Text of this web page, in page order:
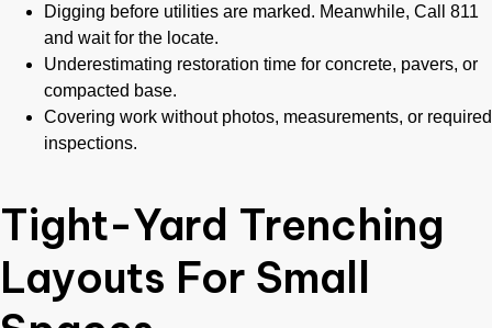
Digging before utilities are marked. Meanwhile, Call 811
and wait for the locate.
Underestimating restoration time for concrete, pavers, or
compacted base.
Covering work without photos, measurements, or required
inspections.
Tight-Yard Trenching
Layouts For Small